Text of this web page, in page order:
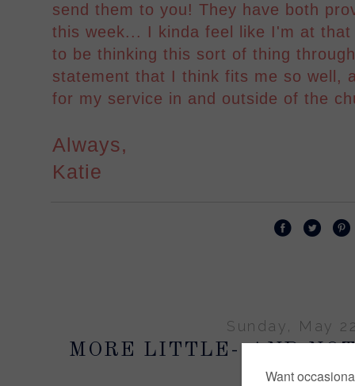
send them to you! They have both
this week... I kinda feel like I'm at
to be thinking this sort of thing
statement that I think fits me so well,
for my service in and outside of the
Always,
Katie
Sunday, May
MORE LITTLE--AND